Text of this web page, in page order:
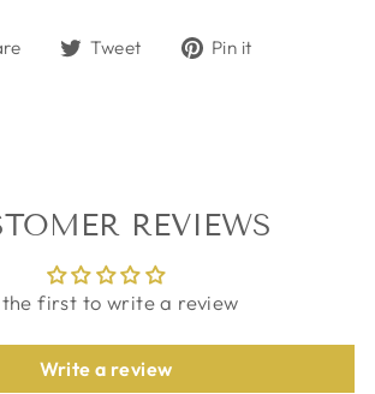
ShareTweet
TweetPin it
REVIEWS
the first to write a review
Write a review